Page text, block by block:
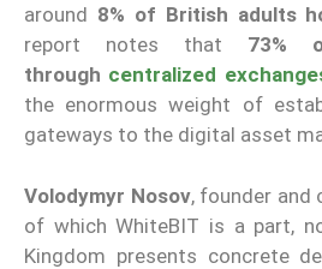
around 8% of British adults
report notes that 73%
through centralized
the enormous weight of
gateways to the digital asset
Volodymyr Nosov, founder and
of which WhiteBIT is a part,
Kingdom presents concrete